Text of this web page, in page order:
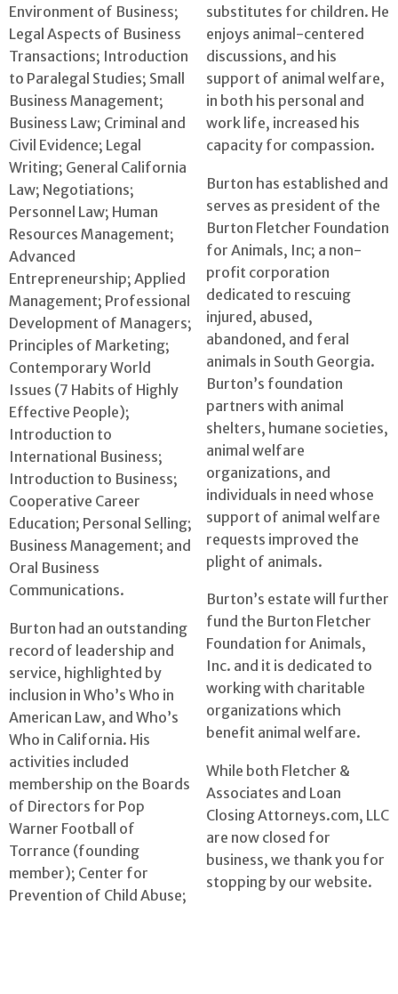
Environment of Business;
Legal Aspects of Business
Transactions; Introduction
to Paralegal Studies; Small
Business Management;
Business Law; Criminal and
Civil Evidence; Legal
Writing; General California
Law; Negotiations;
Personnel Law; Human
Resources Management;
Advanced
Entrepreneurship; Applied
Management; Professional
Development of Managers;
Principles of Marketing;
Contemporary World
Issues (7 Habits of Highly
Effective People);
Introduction to
International Business;
Introduction to Business;
Cooperative Career
Education; Personal Selling;
Business Management; and
Oral Business
Communications.
Burton had an outstanding
record of leadership and
service, highlighted by
inclusion in Who’s Who in
American Law, and Who’s
Who in California. His
activities included
membership on the Boards
of Directors for Pop
Warner Football of
Torrance (founding
member); Center for
Prevention of Child Abuse;
substitutes for children. He
enjoys animal-centered
discussions, and his
support of animal welfare,
in both his personal and
work life, increased his
capacity for compassion.
Burton has established and
serves as president of the
Burton Fletcher Foundation
for Animals, Inc; a non-
profit corporation
dedicated to rescuing
injured, abused,
abandoned, and feral
animals in South Georgia.
Burton’s foundation
partners with animal
shelters, humane societies,
animal welfare
organizations, and
individuals in need whose
support of animal welfare
requests improved the
plight of animals.
Burton’s estate will further
fund the Burton Fletcher
Foundation for Animals,
Inc. and it is dedicated to
working with charitable
organizations which
benefit animal welfare.
While both Fletcher &
Associates and Loan
Closing Attorneys.com, LLC
are now closed for
business, we thank you for
stopping by our website.